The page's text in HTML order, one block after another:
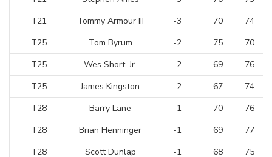
T21
Tommy Armour III -3 70
74
T25
Tom Byrum -2 75
70
T25
Wes Short, Jr. -2 69
76
T25
James Kingston -2 67
74
T28
Barry Lane -1 70
76
T28
Brian Henninger -1 69
77
T28
Scott Dunlap -1 68
75